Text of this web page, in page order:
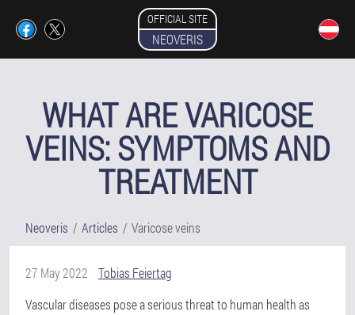
OFFICIAL SITE
NEOVERIS
WHAT ARE VARICOSE
VEINS: SYMPTOMS AND
TREATMENT
Neoveris Articles Varicose veins
27 May 2022
Tobias Feiertag
Vascular diseases pose a serious threat to human health as